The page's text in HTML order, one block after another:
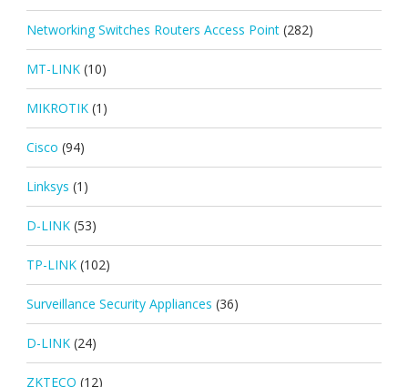
Networking Switches Routers Access Point (282)
MT-LINK (10)
MIKROTIK (1)
Cisco (94)
Linksys (1)
D-LINK (53)
TP-LINK (102)
Surveillance Security Appliances (36)
D-LINK (24)
ZKTECO (12)